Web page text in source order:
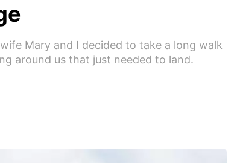
Mary and I decided to take a long walk
around us that just needed to land.